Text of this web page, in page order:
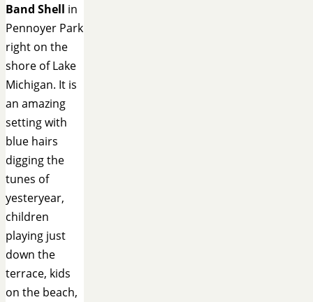
Band Shell in
Pennoyer Park
right on the
shore of Lake
Michigan. It is
an amazing
setting with
blue hairs
digging the
tunes of
yesteryear,
children
playing just
down the
terrace, kids
on the beach,